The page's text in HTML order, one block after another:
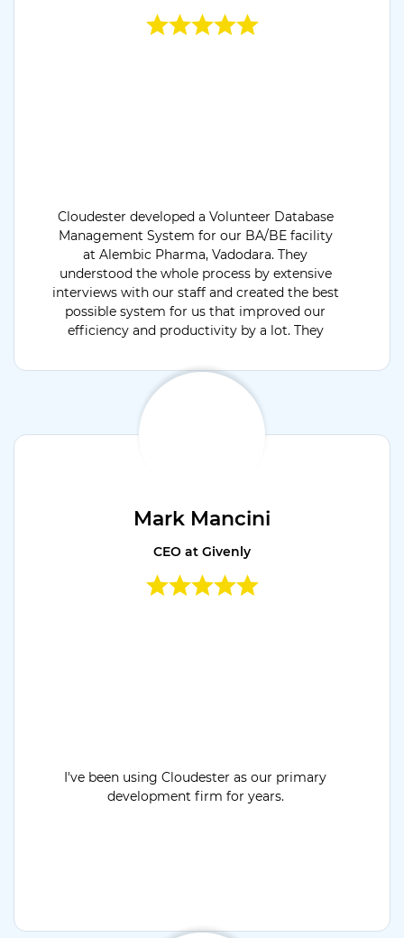
Cloudester developed a Volunteer Database
Management System for our BA/BE facility
at Alembic Pharma, Vadodara. They
understood the whole process by extensive
interviews with our staff and created the best
possible system for us that improved our
efficiency and productivity by a lot. They
discuss & develop project extension modules.
Would recommend their services.
Mark Mancini
CEO at Givenly
I've been using Cloudester as our primary
development firm for years.